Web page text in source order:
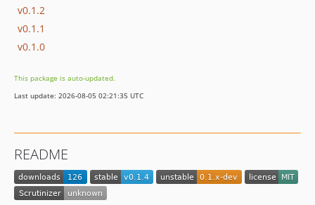
v0.1.2
v0.1.1
v0.1.0
This package is auto-updated.
Last update: 2026-08-05 02:21:35 UTC
README